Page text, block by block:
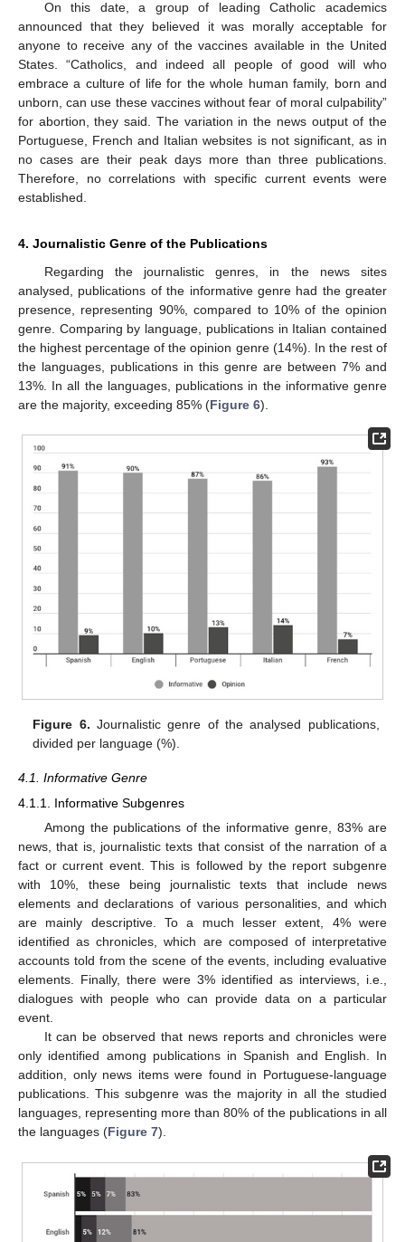
On this date, a group of leading Catholic academics
announced that they believed it was morally acceptable for
anyone to receive any of the vaccines available in the United
States. “Catholics, and indeed all people of good will who
embrace a culture of life for the whole human family, born and
unborn, can use these vaccines without fear of moral culpability”
for abortion, they said. The variation in the news output of the
Portuguese, French and Italian websites is not significant, as in
no cases are their peak days more than three publications.
Therefore, no correlations with specific current events were
established.
4. Journalistic Genre of the Publications
Regarding the journalistic genres, in the news sites
analysed, publications of the informative genre had the greater
presence, representing 90%, compared to 10% of the opinion
genre. Comparing by language, publications in Italian contained
the highest percentage of the opinion genre (14%). In the rest of
the languages, publications in this genre are between 7% and
13%. In all the languages, publications in the informative genre
are the majority, exceeding 85% (Figure 6).
Figure 6. Journalistic genre of the analysed publications,
divided per language (%).
4.1. Informative Genre
4.1.1. Informative Subgenres
Among the publications of the informative genre, 83% are
news, that is, journalistic texts that consist of the narration of a
fact or current event. This is followed by the report subgenre
with 10%, these being journalistic texts that include news
elements and declarations of various personalities, and which
are mainly descriptive. To a much lesser extent, 4% were
identified as chronicles, which are composed of interpretative
accounts told from the scene of the events, including evaluative
elements. Finally, there were 3% identified as interviews, i.e.,
dialogues with people who can provide data on a particular
event.
It can be observed that news reports and chronicles were
only identified among publications in Spanish and English. In
addition, only news items were found in Portuguese-language
publications. This subgenre was the majority in all the studied
languages, representing more than 80% of the publications in all
the languages (Figure 7).